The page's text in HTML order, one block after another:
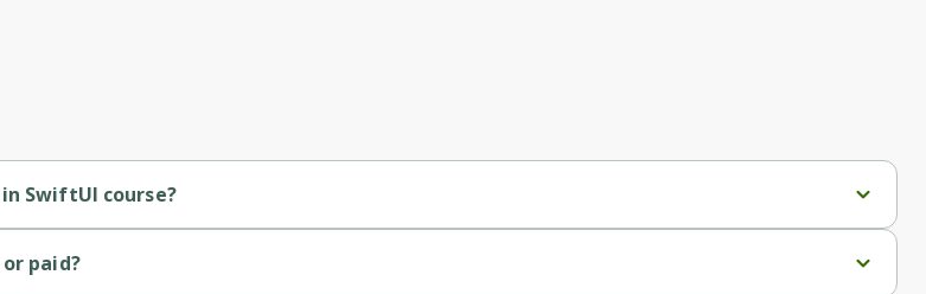
SwiftUI course?
paid?